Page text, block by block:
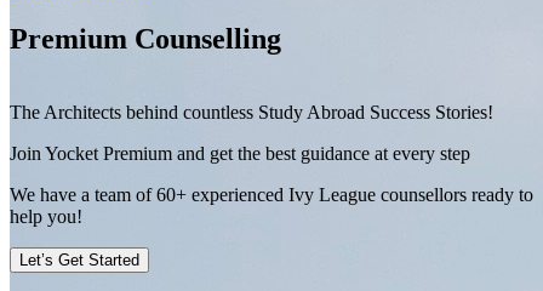
Premium Counselling
The Architects behind countless Study Abroad Success Stories!
Join Yocket Premium and get the best guidance at every step
We have a team of60+ experienced Ivy League counsellors ready to
help you!
Let’s Get Started